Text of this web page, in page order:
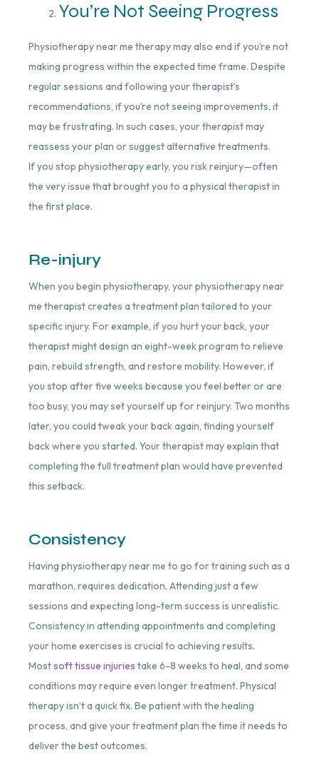
You’re Not Seeing Progress
Physiotherapy near me therapy may also end if you’re not
making progress within the expected time frame. Despite
regular sessions and following your therapist’s
recommendations, if you’re not seeing improvements, it
may be frustrating. In such cases, your therapist may
reassess your plan or suggest alternative treatments.
If you stop physiotherapy early, you risk reinjury—often
the very issue that brought you to a physical therapist in
the first place.
Re-injury
When you begin physiotherapy, your physiotherapy near
me therapist creates a treatment plan tailored to your
specific injury. For example, if you hurt your back, your
therapist might design an eight-week program to relieve
pain, rebuild strength, and restore mobility. However, if
you stop after five weeks because you feel better or are
too busy, you may set yourself up for reinjury. Two months
later, you could tweak your back again, finding yourself
back where you started. Your therapist may explain that
completing the full treatment plan would have prevented
this setback.
Consistency
Having physiotherapy near me to go for training such as a
marathon, requires dedication. Attending just a few
sessions and expecting long-term success is unrealistic.
Consistency in attending appointments and completing
your home exercises is crucial to achieving results.
Mostsoft tissue injuries take 6-8 weeks to heal, and some
conditions may require even longer treatment. Physical
therapy isn’t a quick fix. Be patient with the healing
process, and give your treatment plan the time it needs to
deliver the best outcomes.